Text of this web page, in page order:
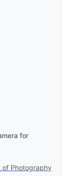
for
of Photography